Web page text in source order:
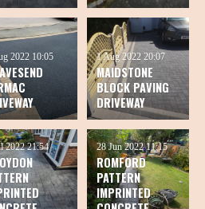
2022 10:05
MAIDSTONE
BLOCK PAVING
DRIVEWAY
1 Aug 2022 20:07
2022 21:54
ROMFORD
PATTERN
IMPRINTED
28 Jun 2022 11:15